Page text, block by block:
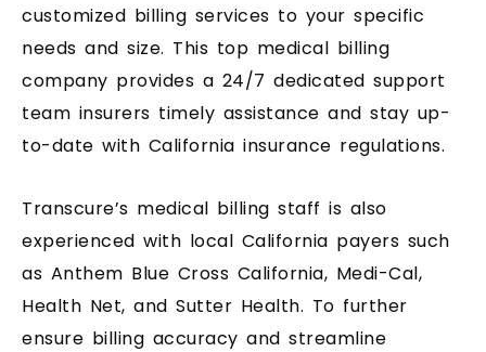
customized billing services to your specific
needs and size. This top medical billing
company provides a 24/7 dedicated support
team insurers timely assistance and stay up-
to-date with California insurance regulations.
Transcure’s medical billing staff is also
experienced with local California payers such
as Anthem Blue Cross California, Medi-Cal,
Health Net, and Sutter Health. To further
ensure billing accuracy and streamline